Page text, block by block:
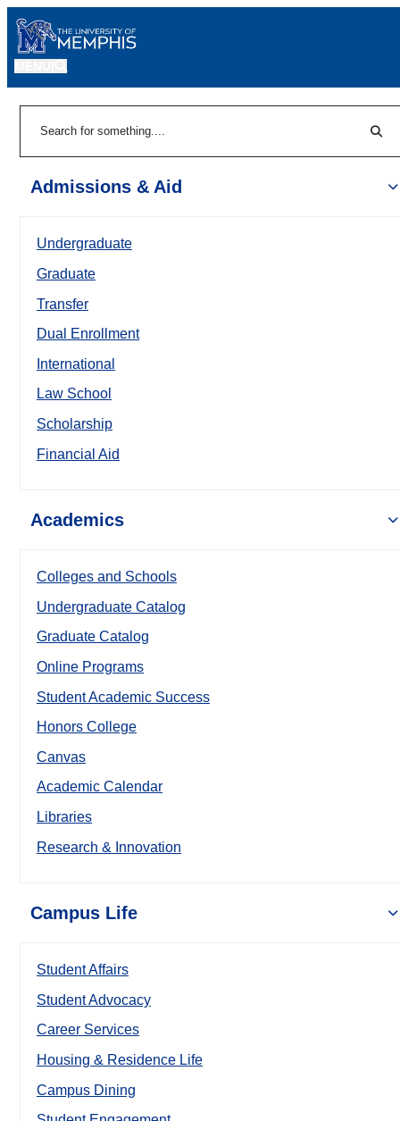
Admissions & Aid
Undergraduate
Graduate
Transfer
Dual Enrollment
International
Law School
Scholarship
Financial Aid
Academics
Colleges and Schools
Undergraduate Catalog
Graduate Catalog
Online Programs
Student Academic Success
Honors College
Canvas
Academic Calendar
Libraries
Research & Innovation
Campus Life
Student Affairs
Student Advocacy
Career Services
Housing & Residence Life
Campus Dining